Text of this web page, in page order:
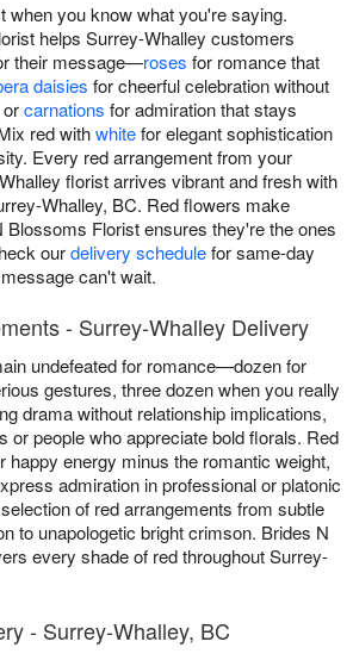
when you know what you're saying.
helps Surrey-Whalley customers
their message—roses for romance that
daisies for cheerful celebration without
carnations for admiration that stays
red withwhitefor elegant sophistication
Every red arrangement from your
florist arrives vibrant and fresh with
Whalley, BC. Red flowers make
Florist ensures they're the ones
ourdelivery schedulefor same-day
can't wait.
- Surrey-Whalley Delivery
undefeated for romance—dozen for
gestures, three dozen when you really
drama without relationship implications,
or people who appreciate bold florals. Red
happy energy minus the romantic weight,
admiration in professional or platonic
of red arrangements from subtle
to unapologetic bright crimson. Brides N
every shade of red throughout Surrey-
- Surrey-Whalley, BC